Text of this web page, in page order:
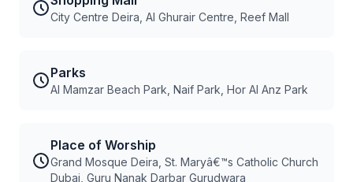
City Centre Deira, Al Ghurair Centre, Reef Mall
Parks
Al Mamzar Beach Park, Naif Park, Hor Al Anz Park
Place of Worship
Grand Mosque Deira, St. Maryâ€™s Catholic Church
Dubai, Guru Nanak Darbar Gurudwara